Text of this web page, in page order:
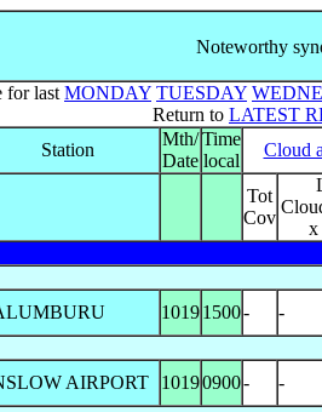
Noteworthy
for last MONDAY TUESDAY
Return to LATEST
Station
Mth/
Date
Time
local
Cloud
Tot
Cov
x
10191500- -
AIRPORT 10190900- -